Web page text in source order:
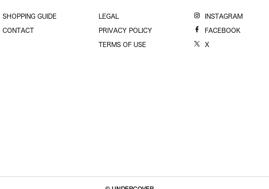
SHOPPING GUIDE
CONTACT
LEGAL
PRIVACY POLICY
TERMS OF USE
INSTAGRAM
FACEBOOK
X